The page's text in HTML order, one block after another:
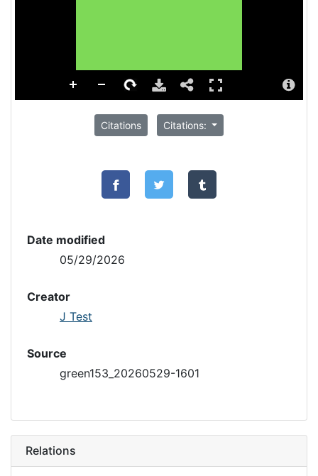
Citations Citations:
Date modified
05/29/2026
Creator
J Test
Source
green153_20260529-1601
Relations